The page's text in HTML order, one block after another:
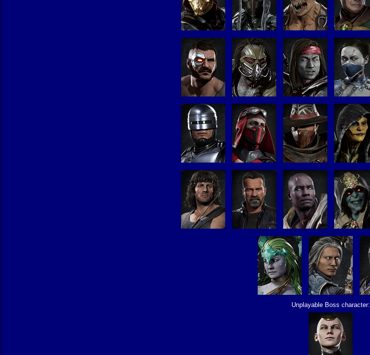
Unplayable Boss character: